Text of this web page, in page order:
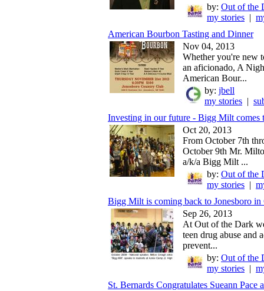
by: Out of the
my stories |
American Bourbon Tasting and Dinner
Nov 04, 2013
Whether you're new
an aficionado, A
American Bour...
by: jbell
my stories |
Investing in our future - Bigg Milt comes
Oct 20, 2013
From October 7th
October 9th Mr.
a/k/a Bigg Milt ...
by: Out of the
my stories |
Bigg Milt is coming back to Jonesboro in
Sep 26, 2013
At Out of the Dark
teen drug abuse and
prevent...
by: Out of the
my stories |
St. Bernards Congratulates Sueann Pace